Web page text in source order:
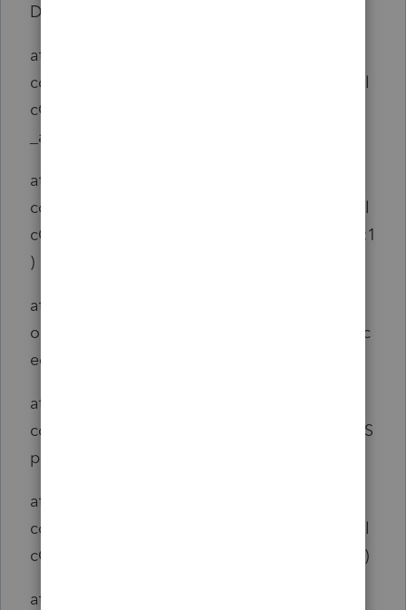
DoCalculate(CalcInstance.java:74)
at
com.intuit.engine.ATE.output.hierarchy.RTCal
cOutput.DoCalculate
_aroundBody0(RTCalcOutput.java:713)
at
com.intuit.engine.ATE.output.hierarchy.RTCal
cOutput$AjcClosure1.run(RTCalcOutput.java:1
)
at
org.aspectj.runtime.reflect.JoinPointImpl.proc
eed(JoinPointImpl.java:149)
at
com.intuit.engine.ATE.aspects.telemetry.ATES
panAspect.span(ATESpanAspect.java:47)
at
com.intuit.engine.ATE.output.hierarchy.RTCal
cOutput.DoCalculate(RTCalcOutput.java:689)
at